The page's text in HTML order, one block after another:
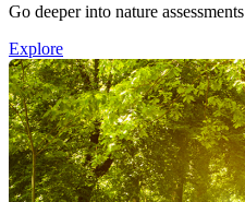
Go deeper into nature assessments
Explore
Image: